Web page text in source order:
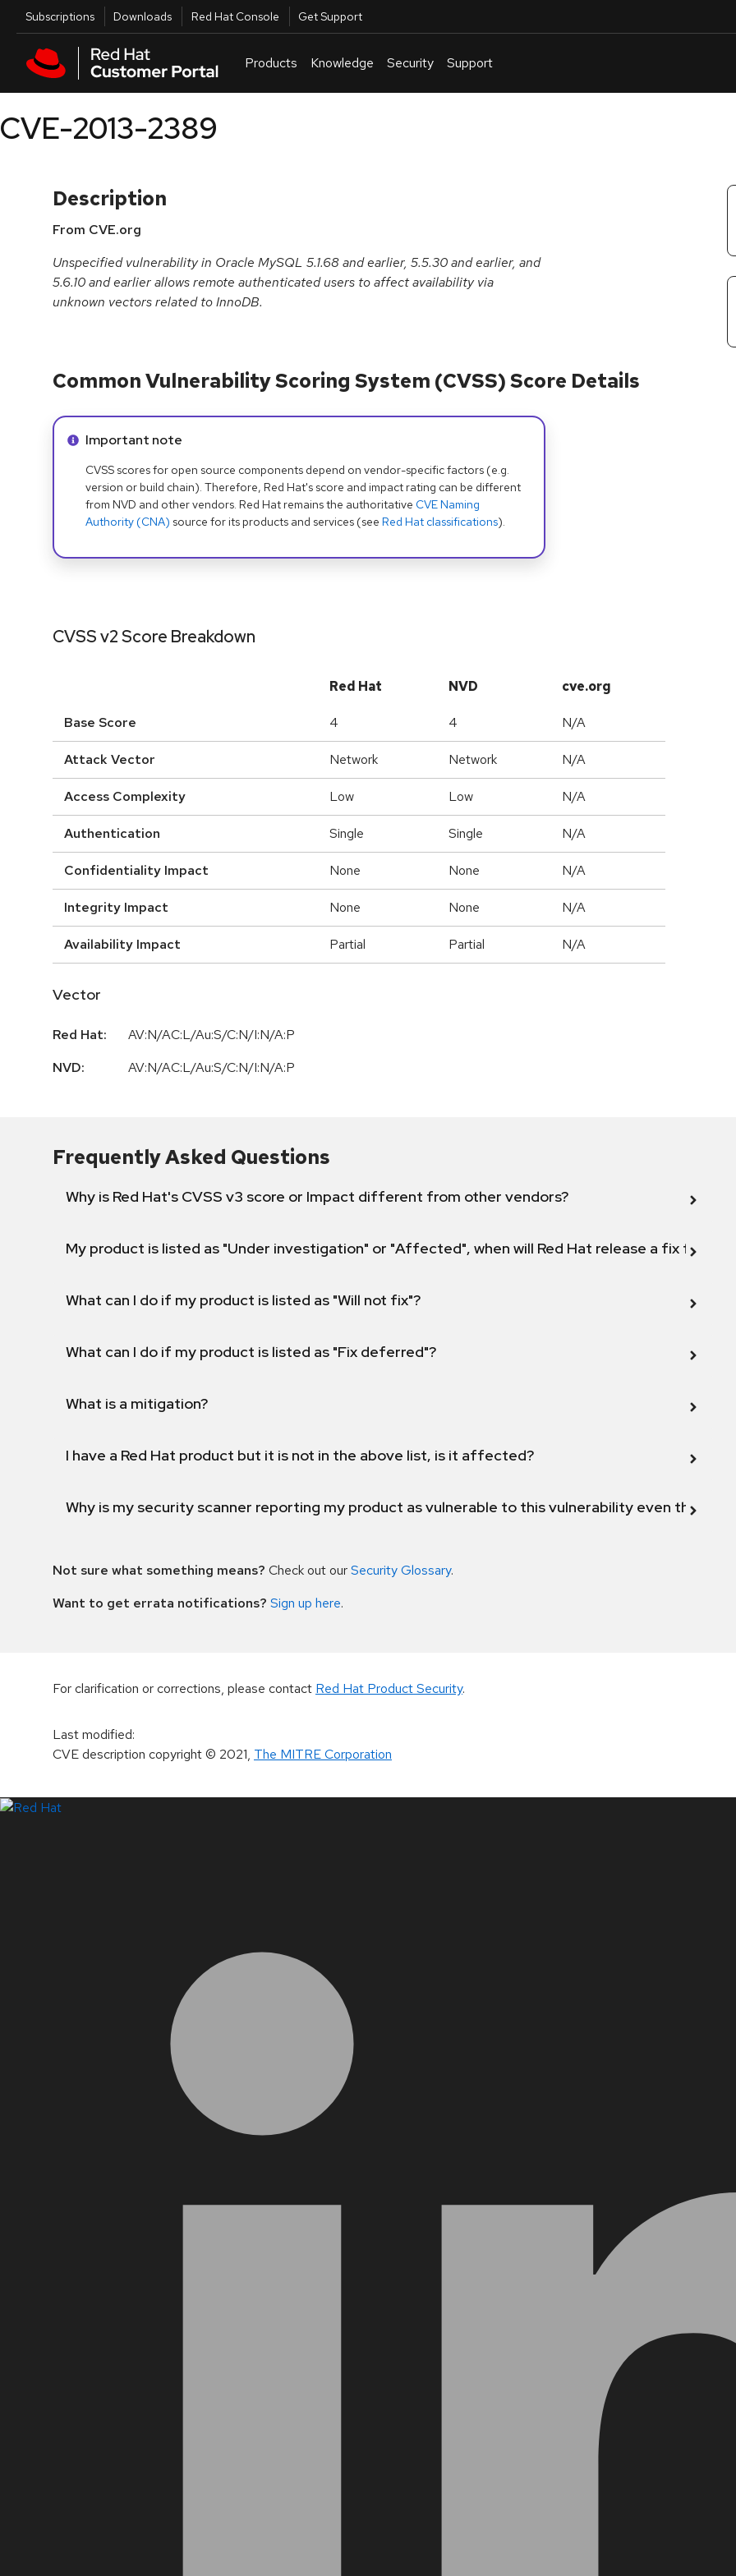
Skip to main content
Utilities
Subscriptions Downloads Red Hat Console Get Support
Products Knowledge Security Support
CVE-2013-2389
Description
From CVE.org
Unspecified vulnerability in Oracle MySQL 5.1.68 and earlier, 5.5.30 and earlier, and
5.6.10 and earlier allows remote authenticated users to affect availability via
unknown vectors related to InnoDB.
Common Vulnerability Scoring System (CVSS) Score Details
Info alert:
Important note
CVSS scores for open source components depend on vendor-specific factors (e.g.
version or build chain). Therefore, Red Hat's score and impact rating can be different
from NVD and other vendors. Red Hat remains the authoritative CVE Naming
Authority (CNA) source for its products and services (see Red Hat classifications).
CVSS v2 Score Breakdown
Red Hat NVD cve.org
Base Score 4 4 N/A
Attack Vector Network Network N/A
Access Complexity Low Low N/A
Authentication Single Single N/A
Confidentiality Impact None None N/A
Integrity Impact None None N/A
Availability Impact Partial Partial N/A
Vector
Red Hat:
AV:N/AC:L/Au:S/C:N/I:N/A:P
NVD:
AV:N/AC:L/Au:S/C:N/I:N/A:P
Frequently Asked Questions
Why is Red Hat's CVSS v3 score or Impact different from other vendors?
My product is listed as "Under investigation" or "Affected", when will Red Hat release a fix for this
What can I do if my product is listed as "Will not fix"?
What can I do if my product is listed as "Fix deferred"?
What is a mitigation?
I have a Red Hat product but it is not in the above list, is it affected?
Why is my security scanner reporting my product as vulnerable to this vulnerability even though
Not sure what something means? Check out ourSecurity Glossary.
Want to get errata notifications? Sign up here.
For clarification or corrections, please contact Red Hat Product Security.
Last modified:
CVE description copyright© 2021, The MITRE Corporation